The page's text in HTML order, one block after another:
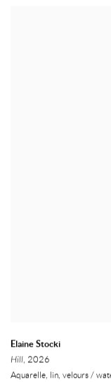
Elaine Stocki
Hill, 2026
Aquarelle, lin, velours /